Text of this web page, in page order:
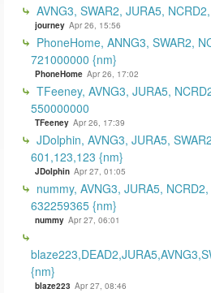
AVNG3, SWAR2, JURA5,
journey Apr 26, 15:56
PhoneHome, ANNG3, SWAR2,
721000000 {nm}
PhoneHome Apr 26, 17:02
TFeeney, AVNG3, JURA5,
550000000
TFeeney Apr 26, 17:39
JDolphin, AVNG3, JURA5,
601,123,123 {nm}
JDolphin Apr 27, 01:05
nummy, AVNG3, JURA5,
632259365 {nm}
nummy Apr 27, 06:01
{nm}
blaze223 Apr 27, 08:46